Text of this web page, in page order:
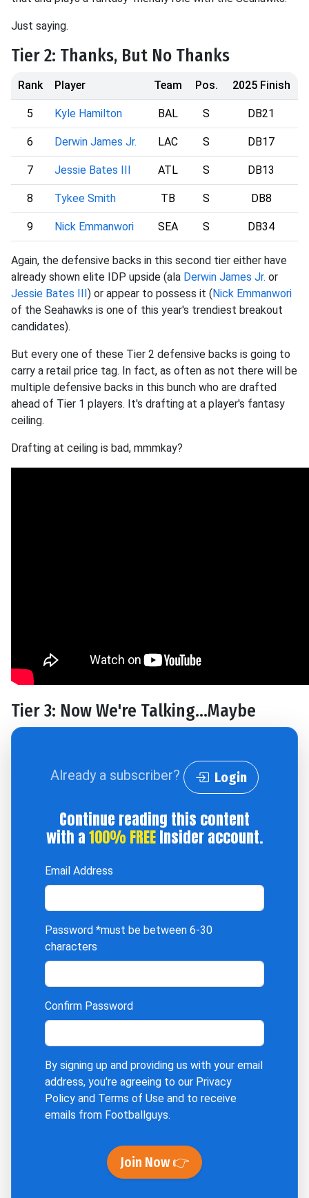
Just saying.
Tier 2: Thanks, But No Thanks
Rank Player Team Pos. 2025 Finish
5 Kyle Hamilton BAL S DB21
6 Derwin James Jr. LAC S DB17
7 Jessie Bates III ATL S DB13
8 Tykee Smith TB S DB8
9 Nick Emmanwori SEA S DB34
Again, the defensive backs in this second tier either have
already shown elite IDP upside (ala Derwin James Jr. or
Jessie Bates III ) or appear to possess it ( Nick Emmanwori
of the Seahawks is one of this year's trendiest breakout
candidates).
But every one of these Tier 2 defensive backs is going to
carry a retail price tag. In fact, as often as not there will be
multiple defensive backs in this bunch who are drafted
ahead of Tier 1 players. It's drafting at a player's fantasy
ceiling.
Drafting at ceiling is bad, mmmkay?
Tier 3: Now We're Talking…Maybe
Already a subscriber? Login
Continue reading this content
with a100% FREEInsider account.
Email Address
Password *must be between 6-30
characters
Confirm Password
By signing up and providing us with your email
address, you're agreeing to our Privacy
Policy and Terms of Use and to receive
emails from Footballguys.
Join Now 👉